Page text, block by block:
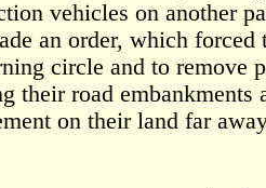
vehicles on another
an order, which forced
circle and to remove
their road embankments
on their land far